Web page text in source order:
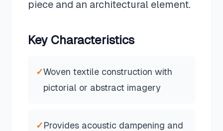
piece and an architectural element.
Key Characteristics
✓Woven textile construction with
pictorial or abstract imagery
✓Provides acoustic dampening and